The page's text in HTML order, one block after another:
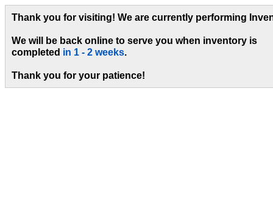
Thank you for visiting! We are currently performing
We will be back online to serve you when inventory is
completed in 1 - 2 weeks.
Thank you for your patience!